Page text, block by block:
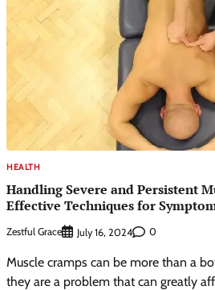
HEALTH
Handling Severe and Persistent
Effective Techniques for
Zestful Grace July 16, 2024 0
Muscle cramps can be more than a
they are a problem that can greatly